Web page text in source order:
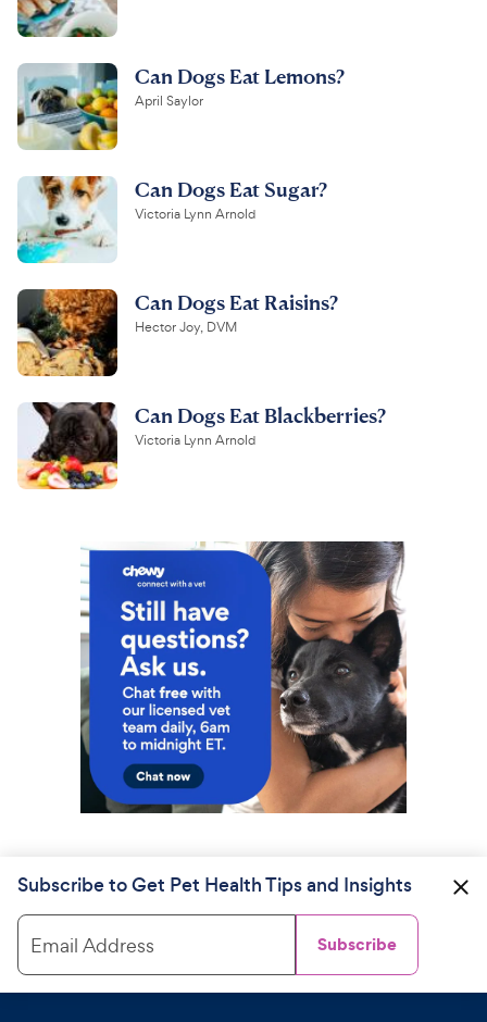
Can Dogs Eat Lemons?
April Saylor
Can Dogs Eat Sugar?
Victoria Lynn Arnold
Can Dogs Eat Raisins?
Hector Joy, DVM
Can Dogs Eat Blackberries?
Victoria Lynn Arnold
Subscribe to Get Pet Health Tips and Insights
Email Address Subscribe